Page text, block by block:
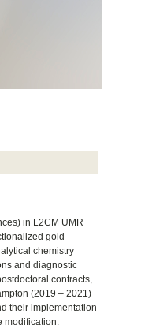
in L2CM UMR
gold
chemistry
and diagnostic
contracts,
(2019 – 2021)
their implementation